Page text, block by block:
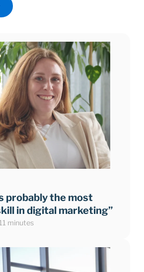
probably the most
in digital marketing”
minutes